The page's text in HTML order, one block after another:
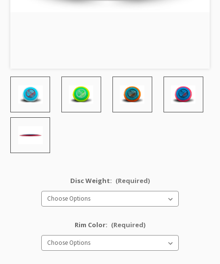
Disc Weight: (Required)
Rim Color: (Required)